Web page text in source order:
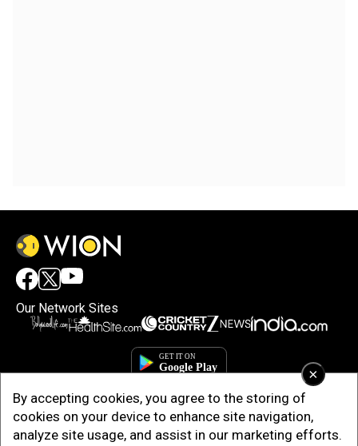
×
By accepting cookies, you agree to the storing of
cookies on your device to enhance site navigation,
analyze site usage, and assist in our marketing efforts.
Our Network Sites